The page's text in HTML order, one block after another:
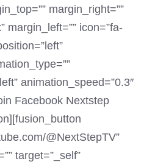
margin_right=””
margin_left=”” icon=”fa-
animation_speed=”0.3″
Facebook Nextstep
@NextStepTV”
target=”_self”